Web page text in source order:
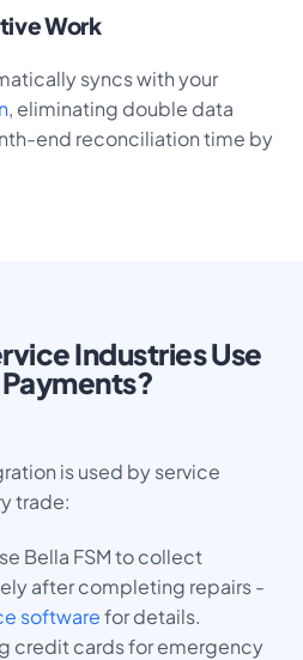
Work
syncs with your
, eliminating double data
end reconciliation time by
Industries Use
is used by service
trade:
Bella FSM to collect
after completing repairs -
softwarefor details.
credit cards for emergency